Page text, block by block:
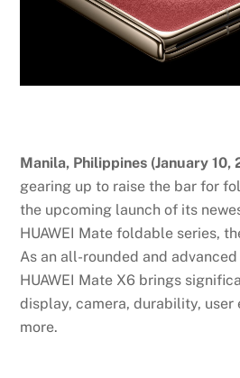
Manila, Philippines (January
gearing up to raise the bar for
the upcoming launch of its
HUAWEI Mate foldable series,
As an all-rounded and
HUAWEI Mate X6 brings
display, camera, durability, user
more.